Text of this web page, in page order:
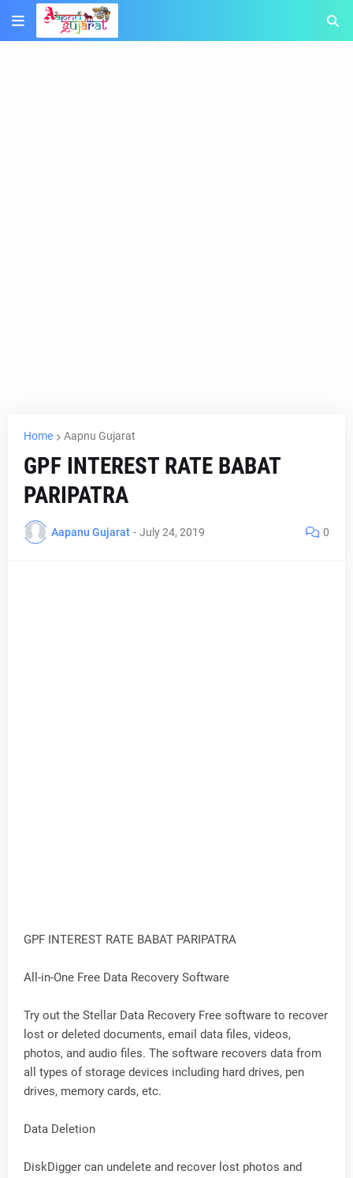
Home Aapnu Gujarat
GPF INTEREST RATE BABAT
PARIPATRA
Aapanu Gujarat - July 24, 2019 0
GPF INTEREST RATE BABAT PARIPATRA
All-in-One Free Data Recovery Software
Try out the Stellar Data Recovery Free software to recover
lost or deleted documents, email data files, videos,
photos, and audio files. The software recovers data from
all types of storage devices including hard drives, pen
drives, memory cards, etc.
Data Deletion
DiskDigger can undelete and recover lost photos and